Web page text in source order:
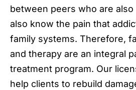
between peers who are also
also know the pain that
family systems. Therefore,
and therapy are an integral
treatment program. Our
help clients to rebuild